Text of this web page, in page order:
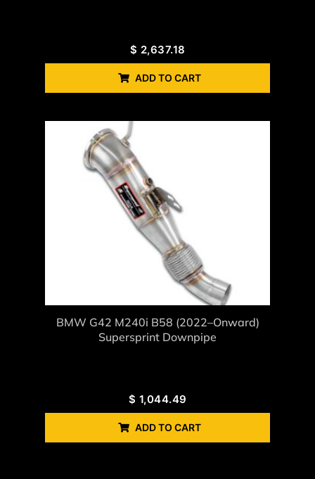
$ 2,637.18
ADD TO CART
BMW G42 M240i B58 (2022–Onward)
Supersprint Downpipe
$ 1,044.49
ADD TO CART